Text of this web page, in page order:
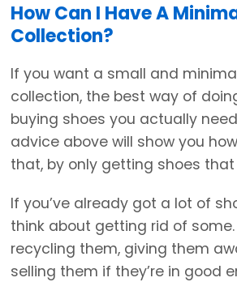
How Can I Have A
Collection?
If you want a small and
collection, the best way of
buying shoes you actually
advice above will show you
that, by only getting shoes
If you’ve already got a lot of
think about getting rid of
recycling them, giving them
selling them if they’re in good